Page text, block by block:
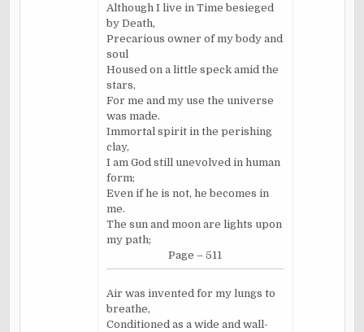
Although I live in Time besieged
by Death,
Precarious owner of my body and
soul
Housed on a little speck amid the
stars,
For me and my use the universe
was made.
Immortal spirit in the perishing
clay,
I am God still unevolved in human
form;
Even if he is not, he becomes in
me.
The sun and moon are lights upon
my path;
Page – 511
Air was invented for my lungs to
breathe,
Conditioned as a wide and wall-